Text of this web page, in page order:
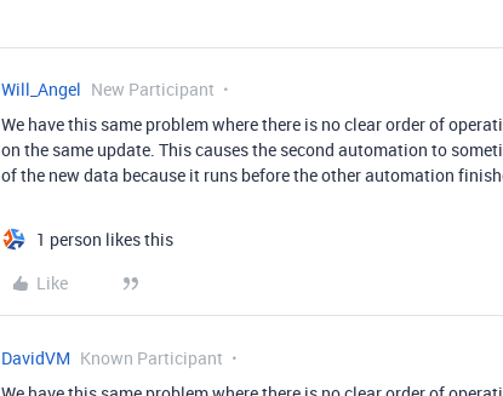
Will_Angel New Participant
We have this same problem where there is no clear order of
on the same update. This causes the second automation to
of the new data because it runs before the other automation
1 person likes this
Like
DavidVM Known Participant